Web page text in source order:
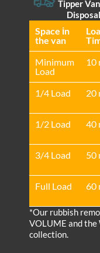
Tipper
Space іn
the van
Minimum
Load
10
1/4 Load 20
1/2 Load
40
3/4 Load
50
Full Load
60
*Our rubbish
VOLUME and the
collection.